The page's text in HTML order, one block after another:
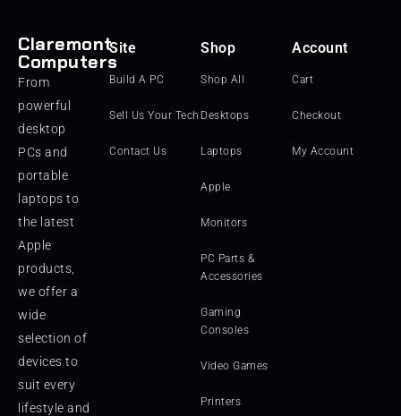
Claremont
Computers
From
powerful
desktop
PCs and
portable
laptops to
the latest
Apple
products,
we offer a
wide
selection of
devices to
suit every
lifestyle and
Site
Build A PC
Sell Us Your Tech
Contact Us
Shop
Shop All
Desktops
Laptops
Apple
Monitors
PC Parts &
Accessories
Gaming
Consoles
Video Games
Printers
Account
Cart
Checkout
My Account